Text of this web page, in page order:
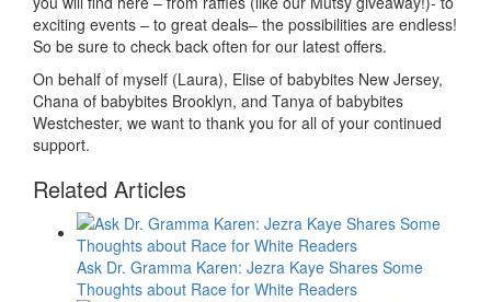
exciting events – to great deals– the possibilities are endless!
So be sure to check back often for our latest offers.
On behalf of myself (Laura), Elise of babybites New Jersey,
Chana of babybites Brooklyn, and Tanya of babybites
Westchester, we want to thank you for all of your continued
support.
Related Articles
Ask Dr. Gramma Karen: Jezra Kaye Shares Some
Thoughts about Race for White Readers